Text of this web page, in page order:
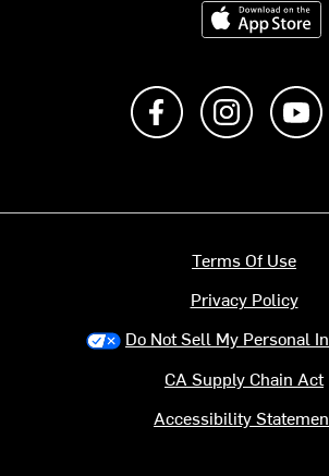
Like us on Facebook
Follow
Terms Of Use
Privacy Policy
Do Not Sell My Personal
CA Supply Chain Act
Accessibility